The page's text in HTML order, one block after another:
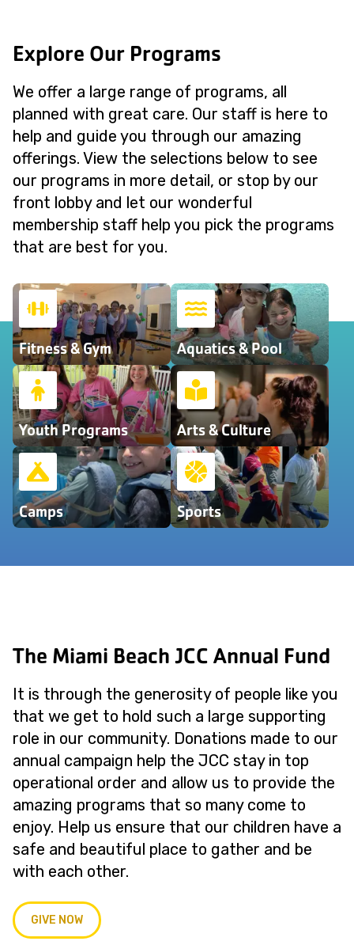
Explore Our Programs
We offer a large range of programs, all
planned with great care. Our staff is here to
help and guide you through our amazing
offerings. View the selections below to see
our programs in more detail, or stop by our
front lobby and let our wonderful
membership staff help you pick the programs
that are best for you.
Fitness & Gym Aquatics & Pool
Youth Programs Arts & Culture
Camps Sports
The Miami Beach JCC Annual Fund
It is through the generosity of people like you
that we get to hold such a large supporting
role in our community. Donations made to our
annual campaign help the JCC stay in top
operational order and allow us to provide the
amazing programs that so many come to
enjoy. Help us ensure that our children have a
safe and beautiful place to gather and be
with each other.
GIVE NOW